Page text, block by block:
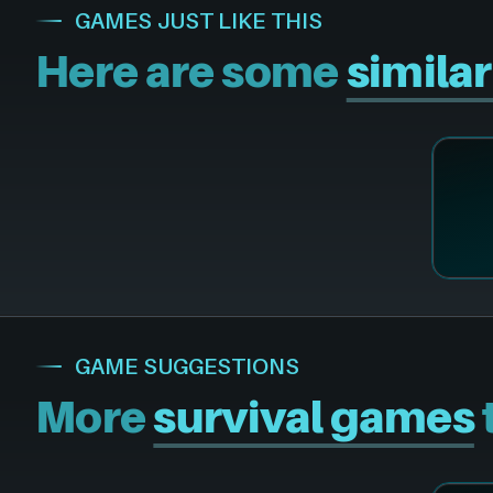
GAMES JUST LIKE THIS
Here are some
GAME SUGGESTIONS
Moresurvival games